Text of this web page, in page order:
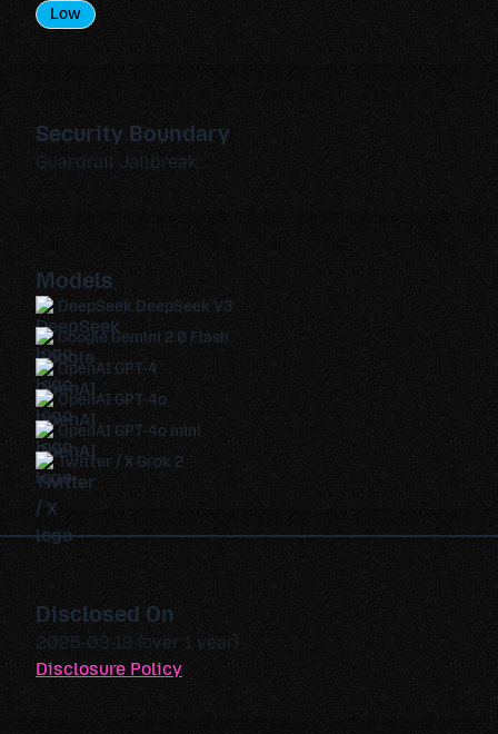
Low
Security Boundary
Guardrail Jailbreak
Models
DeepSeek DeepSeek V3
Google Gemini 2.0 Flash
OpenAI GPT-4
OpenAI GPT-4o
OpenAI GPT-4o mini
Twitter / X Grok 2
Disclosed On
2025-03-13 (over 1 year)
Disclosure Policy